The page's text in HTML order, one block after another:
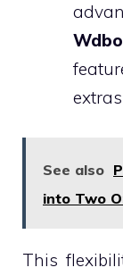
See also
into Two
This